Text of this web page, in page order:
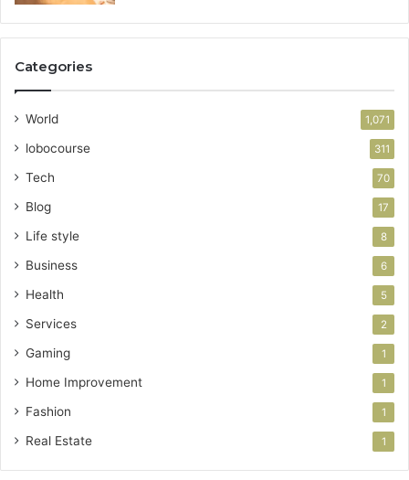
Categories
World 1,071
lobocourse 311
Tech 70
Blog 17
Life style 8
Business 6
Health 5
Services 2
Gaming 1
Home Improvement 1
Fashion 1
Real Estate 1